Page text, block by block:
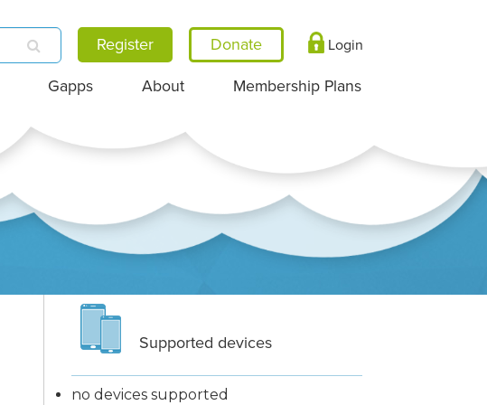
Register Login
Gapps About Membership Plans
Supported devices
no devices supported